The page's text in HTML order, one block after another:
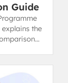
Guide
the